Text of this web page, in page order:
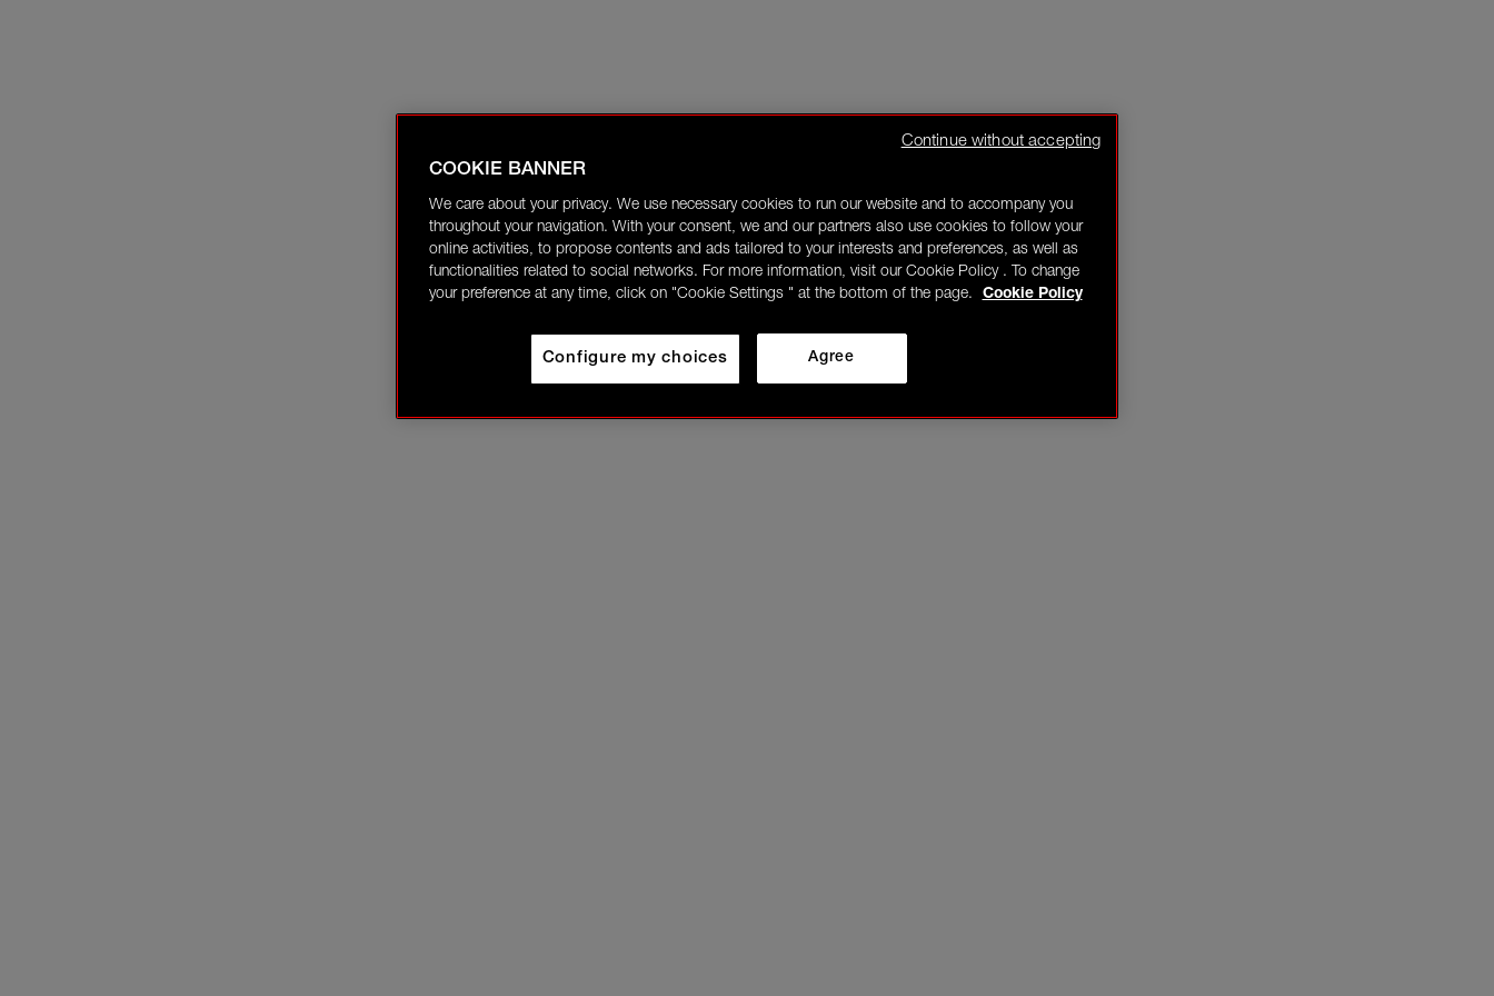
COOKIE BANNER
We care about your privacy. We use necessary cookies to run our website and to accompany you
throughout your navigation. With your consent, we and our partners also use cookies to follow your
online activities, to propose contents and ads tailored to your interests and preferences, as well as
functionalities related to social networks. For more information, visit our Cookie Policy . To change
your preference at any time, click on "Cookie Settings " at the bottom of the page.
Cookie Policy
Agree
Configure my choices
Continue without accepting